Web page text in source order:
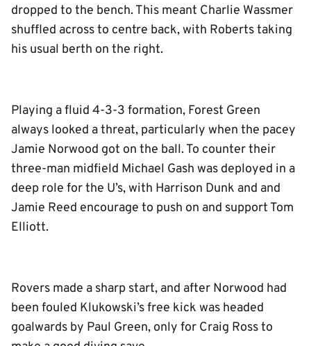
dropped to the bench. This meant Charlie Wassmer
shuffled across to centre back, with Roberts taking
his usual berth on the right.
Playing a fluid 4-3-3 formation, Forest Green
always looked a threat, particularly when the pacey
Jamie Norwood got on the ball. To counter their
three-man midfield Michael Gash was deployed in a
deep role for the U’s, with Harrison Dunk and and
Jamie Reed encourage to push on and support Tom
Elliott.
Rovers made a sharp start, and after Norwood had
been fouled Klukowski’s free kick was headed
goalwards by Paul Green, only for Craig Ross to